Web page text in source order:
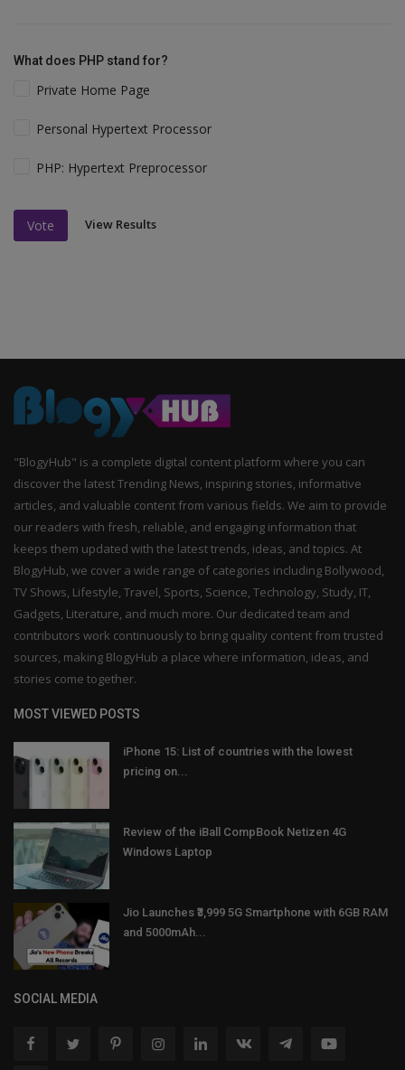
What does PHP stand for?
Private Home Page
Personal Hypertext Processor
PHP: Hypertext Preprocessor
Vote View Results
"BlogyHub" is a complete digital content platform where you can
discover the latest Trending News, inspiring stories, informative
articles, and valuable content from various fields. We aim to provide
our readers with fresh, reliable, and engaging information that
keeps them updated with the latest trends, ideas, and topics. At
BlogyHub, we cover a wide range of categories including Bollywood,
TV Shows, Lifestyle, Travel, Sports, Science, Technology, Study, IT,
Gadgets, Literature, and much more. Our dedicated team and
contributors work continuously to bring quality content from trusted
sources, making BlogyHub a place where information, ideas, and
stories come together.
MOST VIEWED POSTS
iPhone 15: List of countries with the lowest
pricing on...
Review of the iBall CompBook Netizen 4G
Windows Laptop
Jio Launches ₹3,999 5G Smartphone with 6GB RAM
and 5000mAh...
SOCIAL MEDIA